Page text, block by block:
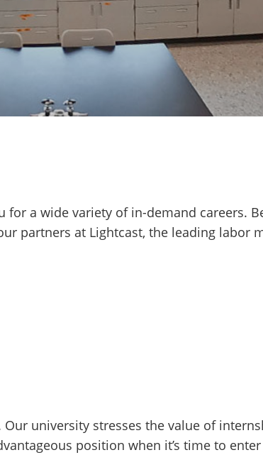
for a wide variety of in-demand careers.
partners at Lightcast, the leading labor
university stresses the value of
position when it’s time to